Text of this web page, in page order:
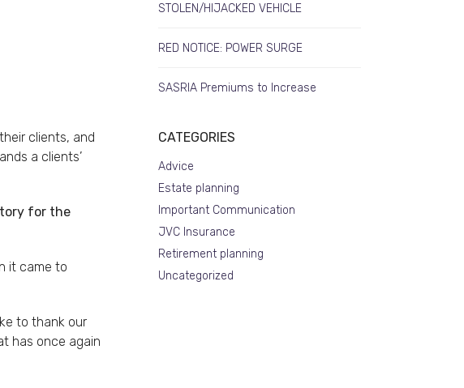
clients, and
a clients’
for the
it came to
to thank our
has once again
STOLEN/HIJACKED VEHICLE
RED NOTICE: POWER SURGE
SASRIA Premiums to Increase
CATEGORIES
Advice
Estate planning
Important Communication
JVC Insurance
Retirement planning
Uncategorized